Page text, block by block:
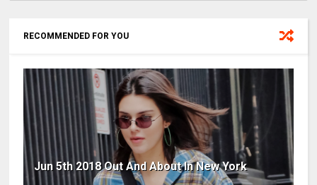
RECOMMENDED FOR YOU
Jun 5th 2018 Out And About In New York